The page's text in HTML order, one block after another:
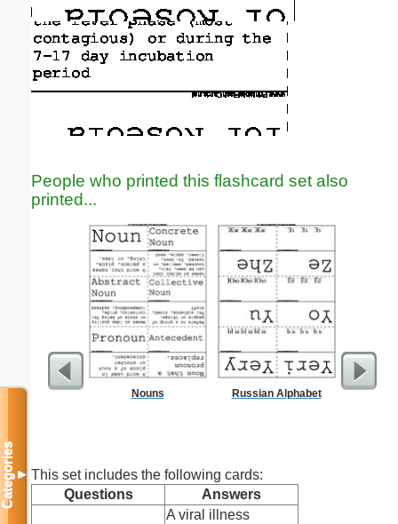
People who printed this flashcard set also
printed...
Nouns Russian Alphabet
This set includes the following cards:
Questions
Answers
A viral illness
Categories▼